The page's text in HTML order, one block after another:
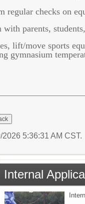
regular checks on
parents,
lift/move sports
gymnasium
5:36:31 AM CST.
Internal